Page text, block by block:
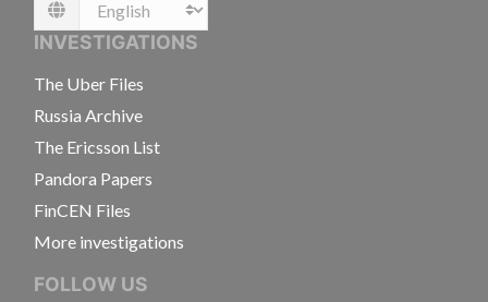
Language
INVESTIGATIONS
The Uber Files
Russia Archive
The Ericsson List
Pandora Papers
FinCEN Files
More investigations
FOLLOW US